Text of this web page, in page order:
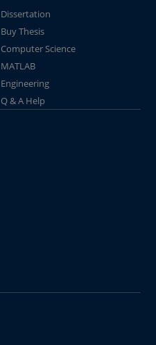
Dissertation
Buy Thesis
Computer Science
MATLAB
Engineering
Q & A Help